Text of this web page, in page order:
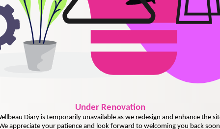
UnderRenovation
Diary is temporarily unavailable as we redesign and enhance the
appreciate your patience and look forward to welcoming you back